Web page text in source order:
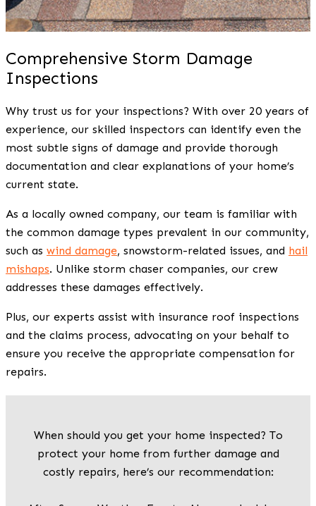
Comprehensive Storm Damage
Inspections
Why trust us for your inspections? With over 20 years of
experience, our skilled inspectors can identify even the
most subtle signs of damage and provide thorough
documentation and clear explanations of your home’s
current state.
As a locally owned company, our team is familiar with
the common damage types prevalent in our community,
such as wind damage, snowstorm-related issues, and hail
mishaps. Unlike storm chaser companies, our crew
addresses these damages effectively.
Plus, our experts assist with insurance roof inspections
and the claims process, advocating on your behalf to
ensure you receive the appropriate compensation for
repairs.
When should you get your home inspected? To
protect your home from further damage and
costly repairs, here’s our recommendation: